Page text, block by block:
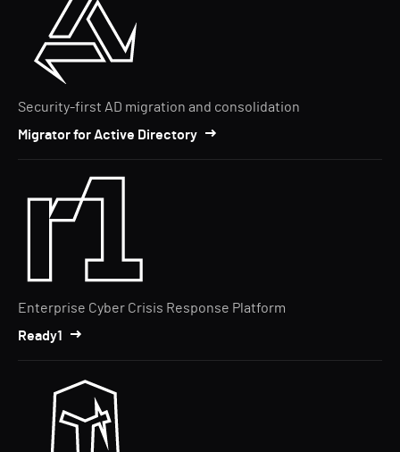
Security-first AD migration and consolidation
Migrator for Active Directory
Enterprise Cyber Crisis Response Platform
Ready1